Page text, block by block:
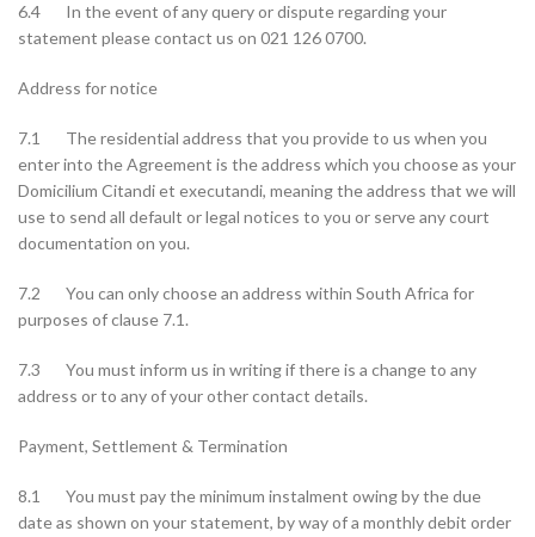
6.4 In the event of any query or dispute regarding your
statement please contact us on 021 126 0700.
Address for notice
7.1 The residential address that you provide to us when you
enter into the Agreement is the address which you choose as your
Domicilium Citandi et executandi, meaning the address that we will
use to send all default or legal notices to you or serve any court
documentation on you.
7.2 You can only choose an address within South Africa for
purposes of clause 7.1.
7.3 You must inform us in writing if there is a change to any
address or to any of your other contact details.
Payment, Settlement & Termination
8.1 You must pay the minimum instalment owing by the due
date as shown on your statement, by way of a monthly debit order